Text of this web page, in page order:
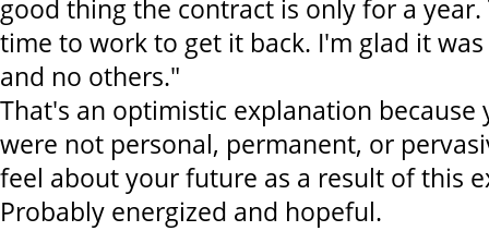
good thing the contract is only for a year.
time to work to get it back. I'm glad it
and no others."
That's an optimistic explanation because
were not personal, permanent, or
feel about your future as a result of this
Probably energized and hopeful.